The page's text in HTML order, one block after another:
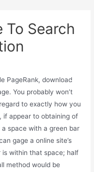
Main
To Search
PageRank, download
You probably won’t
to exactly how you
if appear to obtaining of
space with a green bar
gage a online site’s
is within that space; half
method would be